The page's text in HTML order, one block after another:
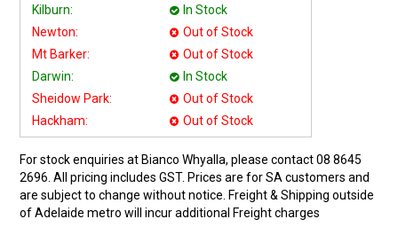
Kilburn:
In Stock
Newton:
Out of Stock
Mt Barker:
Out of Stock
Darwin:
In Stock
Sheidow Park:
Out of Stock
Hackham:
Out of Stock
For stock enquiries at Bianco Whyalla, please contact 08 8645
2696. All pricing includes GST. Prices are for SA customers and
are subject to change without notice. Freight & Shipping outside
of Adelaide metro will incur additional Freight charges